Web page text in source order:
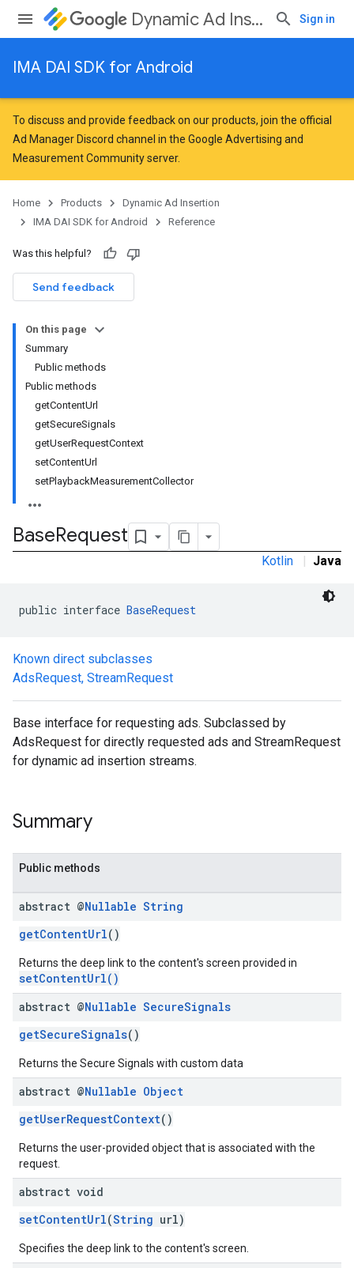
Dynamic Ad Insertion Sign in
IMA DAI SDK for Android
To discuss and provide feedback on our products, join the official
Ad Manager Discord channel in the Google Advertising and
Measurement Communityserver.
Home Products
Dynamic Ad Insertion
IMA DAI SDK for Android
Reference
Was this helpful?
Send feedback
On this page
Summary
Public methods
Public methods
getContentUrl
getSecureSignals
getUserRequestContext
setContentUrl
setPlaybackMeasurementCollector
BaseRequest
Kotlin | Java
public interface BaseRequest
Known direct subclasses
AdsRequest, StreamRequest
Base interface for requesting ads. Subclassed by
AdsRequest for directly requested ads and StreamRequest
for dynamic ad insertion streams.
Summary
Public methods
abstract @Nullable String
getContentUrl()
Returns the deep link to the content's screen provided in
setContentUrl()
abstract @Nullable SecureSignals
getSecureSignals()
Returns the Secure Signals with custom data
abstract @Nullable Object
getUserRequestContext()
Returns the user-provided object that is associated with the
request.
abstract void
setContentUrl(String url)
Specifies the deep link to the content's screen.